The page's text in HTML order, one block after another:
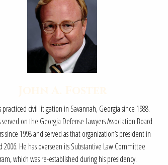
practiced civil litigation in Savannah, Georgia since 1988.
served on the Georgia Defense Lawyers Association Board
since 1998 and served as that organization’s president in
2006. He has overseen its Substantive Law Committee
which was re-established during his presidency.